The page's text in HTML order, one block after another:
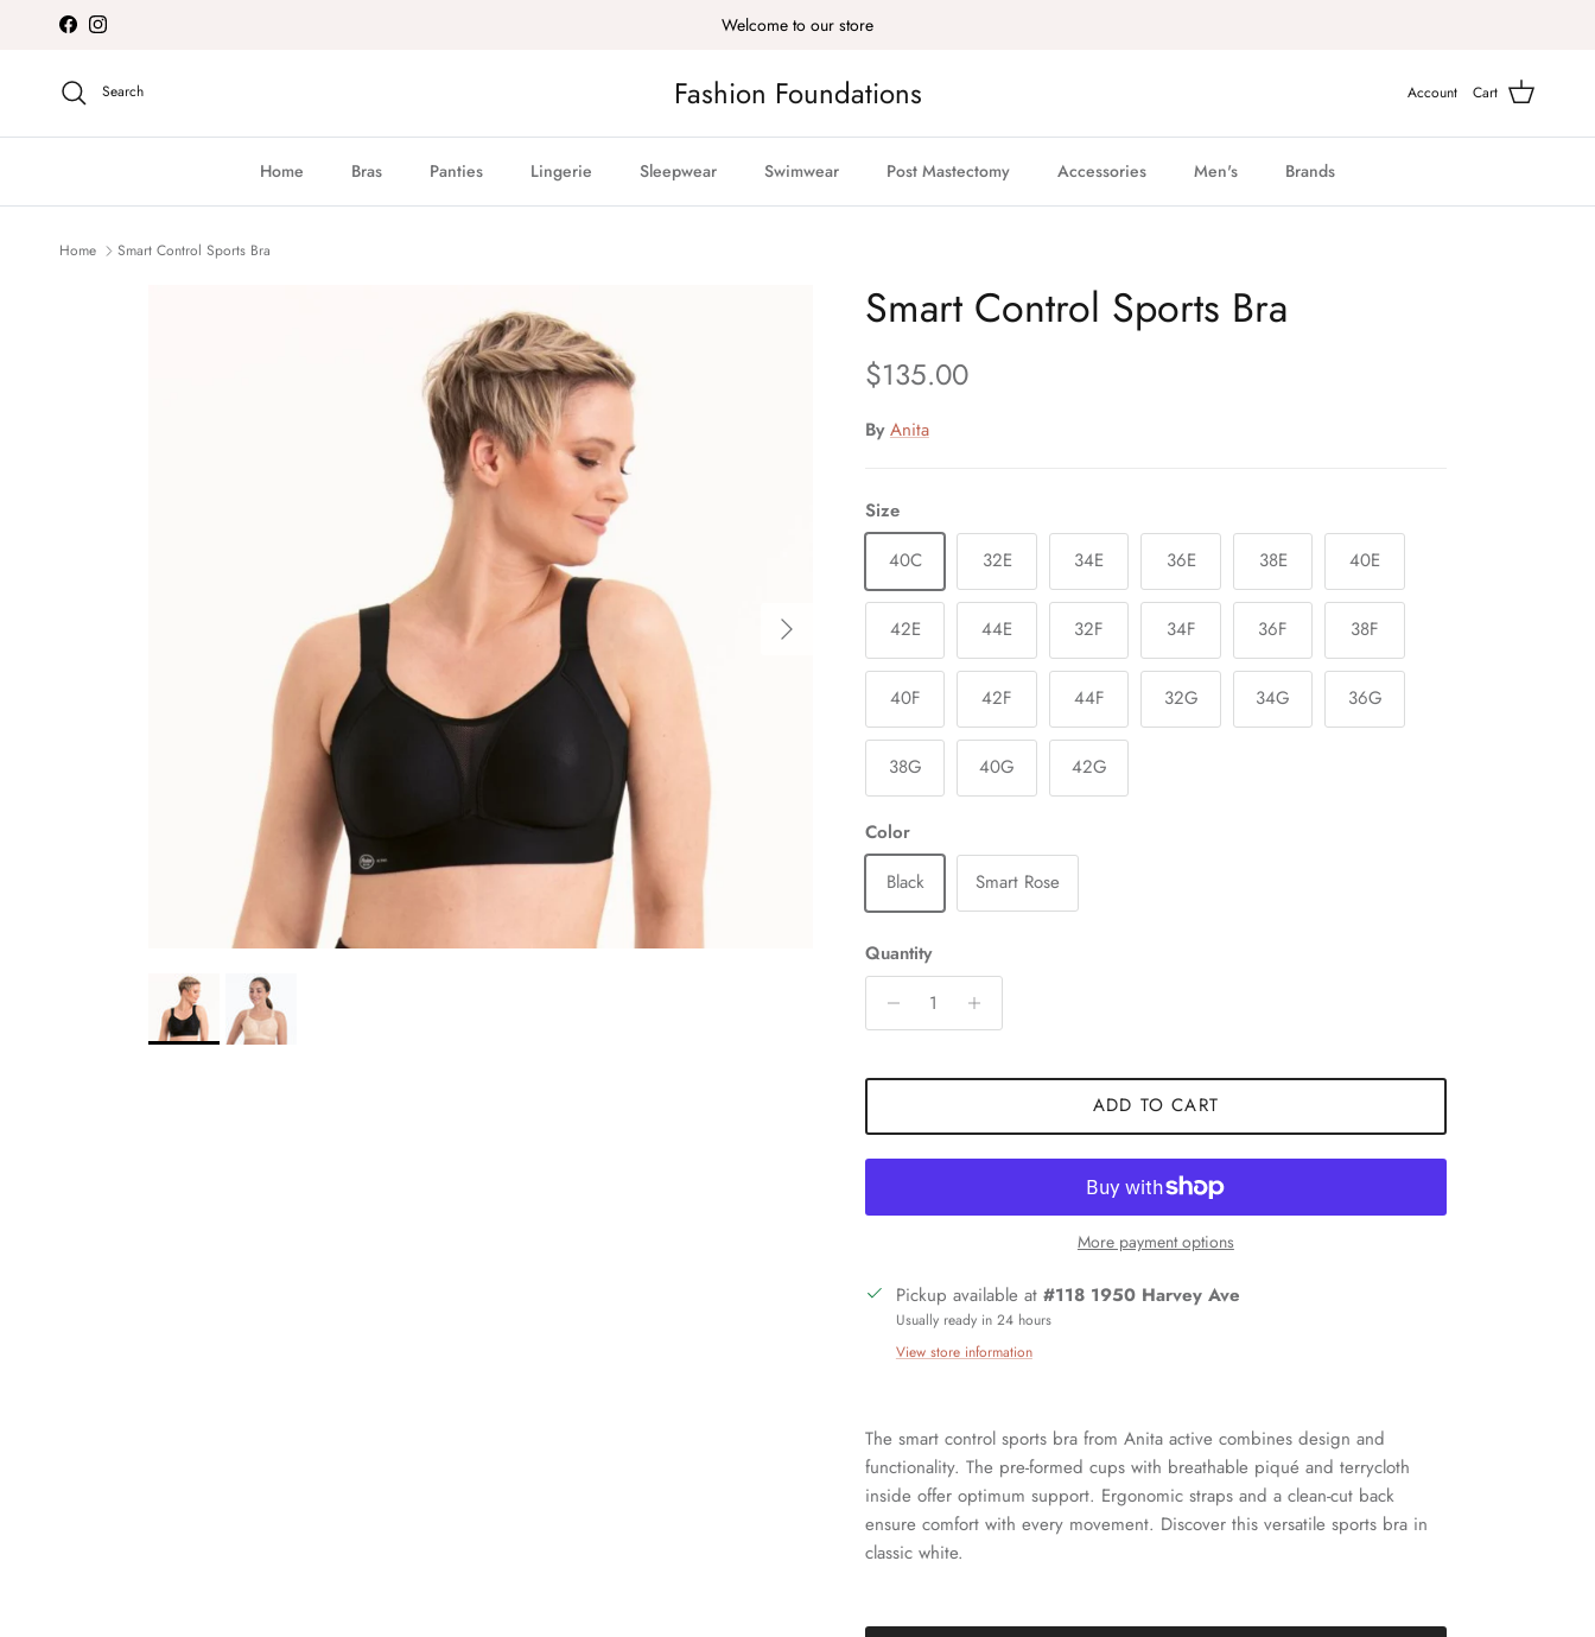
Skip to content
FacebookInstagram Welcome to our store
Fashion Foundations
Search Account Cart
Home Bras Panties Lingerie Sleepwear Swimwear Post Mastectomy Accessories Men's Brands
Home Smart Control Sports Bra
Next
Smart Control Sports Bra
Regular price
$135.00
By Anita
Size
40C
32E 34E 36E 38E 40E
42E 44E 32F 34F 36F 38F
40F 42F 44F 32G 34G 36G
38G 40G 42G
Color
Black
Smart Rose
Quantity
ADD TO CART
More payment options
Pickup available at #118 1950 Harvey Ave
Usually ready in 24 hours
View store information
The smart control sports bra from Anita active combines design and
functionality. The pre-formed cups with breathable piqué and terrycloth
inside offer optimum support. Ergonomic straps and a clean-cut back
ensure comfort with every movement. Discover this versatile sports bra in
classic white.
Sign up and save